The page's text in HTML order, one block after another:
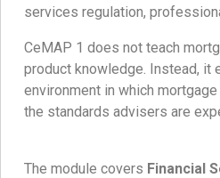
services regulation,
CeMAP 1 does not teach
product knowledge. Instead, it
environment in which
the standards advisers are
The module covers Financial